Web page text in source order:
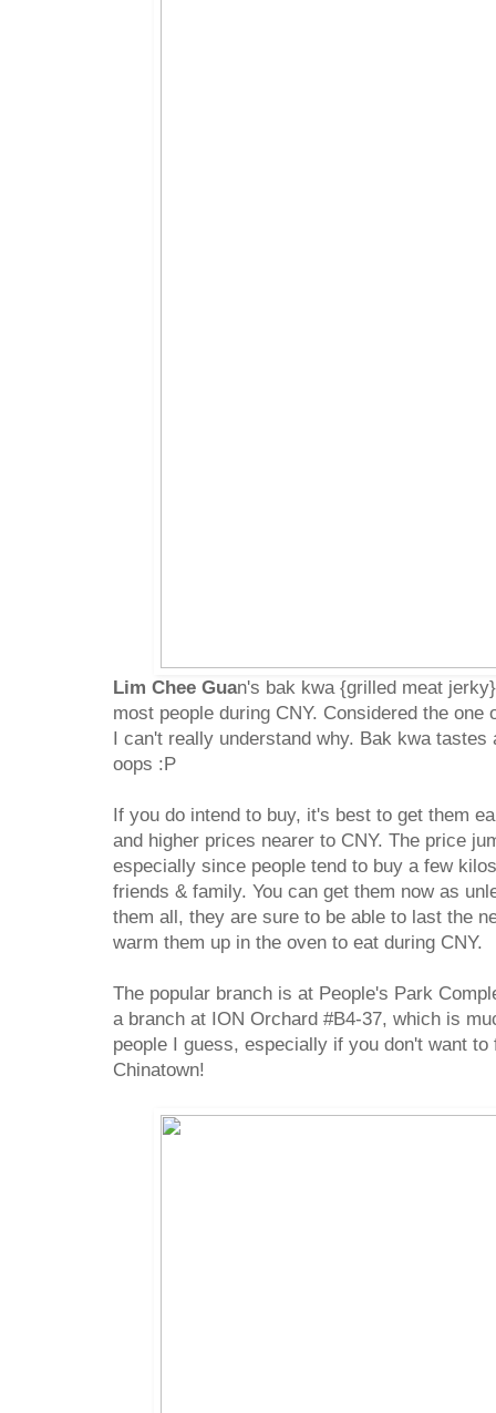
Lim Chee Guan's bak kwa {grilled meat
most people during CNY. Considered the one
I can't really understand why. Bak kwa tastes
oops :P
If you do intend to buy, it's best to get them
and higher prices nearer to CNY. The price
especially since people tend to buy a few
friends & family. You can get them now as
them all, they are sure to be able to last the
warm them up in the oven to eat during CNY.
The popular branch is at People's Park
a branch at ION Orchard #B4-37, which is
people I guess, especially if you don't want
Chinatown!